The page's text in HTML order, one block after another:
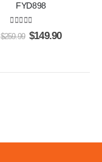
FYD898
5.00out of 5
$259.99 $149.90